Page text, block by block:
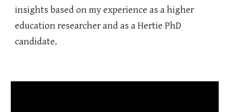
insights based on my experience as a higher
education researcher and as a Hertie PhD
candidate.